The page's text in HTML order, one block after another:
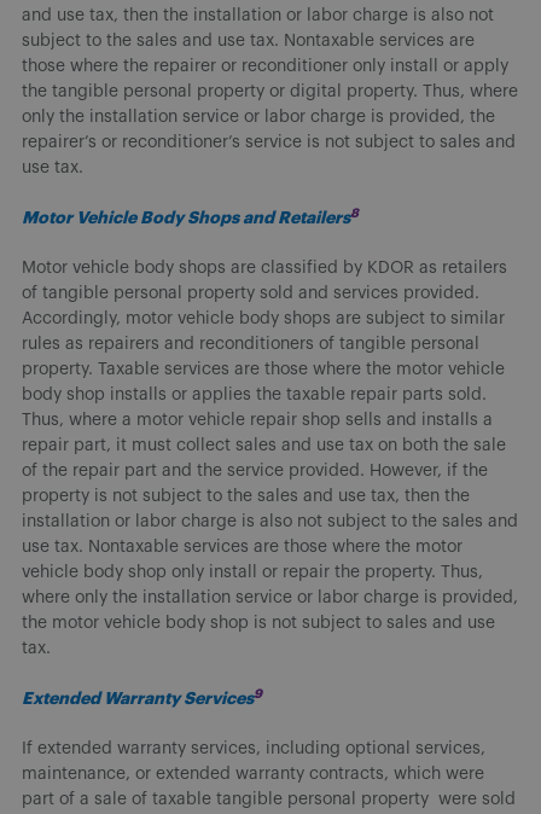
and use tax, then the installation or labor charge is also not
subject to the sales and use tax. Nontaxable services are
those where the repairer or reconditioner only install or apply
the tangible personal property or digital property. Thus, where
only the installation service or labor charge is provided, the
repairer’s or reconditioner’s service is not subject to sales and
use tax.
Motor Vehicle Body Shops and Retailers8
Motor vehicle body shops are classified by KDOR as retailers
of tangible personal property sold and services provided.
Accordingly, motor vehicle body shops are subject to similar
rules as repairers and reconditioners of tangible personal
property. Taxable services are those where the motor vehicle
body shop installs or applies the taxable repair parts sold.
Thus, where a motor vehicle repair shop sells and installs a
repair part, it must collect sales and use tax on both the sale
of the repair part and the service provided. However, if the
property is not subject to the sales and use tax, then the
installation or labor charge is also not subject to the sales and
use tax. Nontaxable services are those where the motor
vehicle body shop only install or repair the property. Thus,
where only the installation service or labor charge is provided,
the motor vehicle body shop is not subject to sales and use
tax.
Extended Warranty Services9
If extended warranty services, including optional services,
maintenance, or extended warranty contracts, which were
part of a sale of taxable tangible personal property were sold